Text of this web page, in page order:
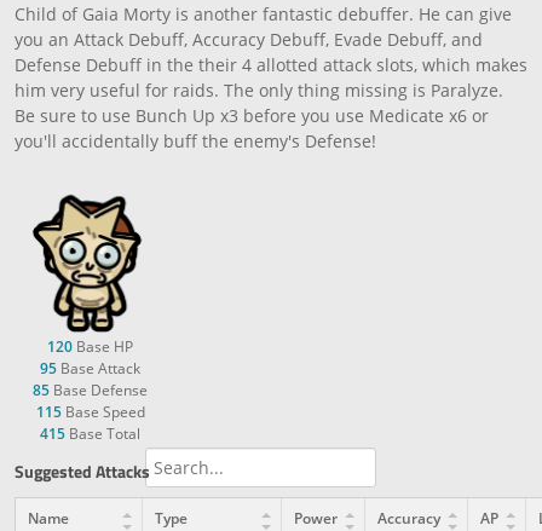
Child of Gaia Morty is another fantastic debuffer. He can give
you an Attack Debuff, Accuracy Debuff, Evade Debuff, and
Defense Debuff in the their 4 allotted attack slots, which makes
him very useful for raids. The only thing missing is Paralyze.
Be sure to use Bunch Up x3 before you use Medicate x6 or
you'll accidentally buff the enemy's Defense!
120 Base HP
95 Base Attack
85 Base Defense
115Base Speed
415 Base Total
Suggested Attacks
Name Type Power Accuracy AP